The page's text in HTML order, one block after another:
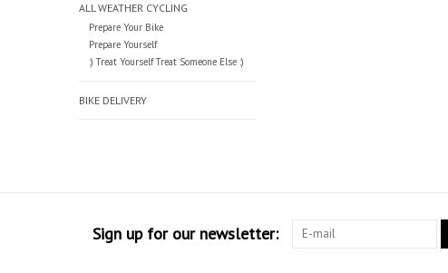
ALL WEATHER CYCLING
Prepare Your Bike
Prepare Yourself
:) Treat Yourself Treat Someone Else :)
BIKE DELIVERY
Sign up for our newsletter: